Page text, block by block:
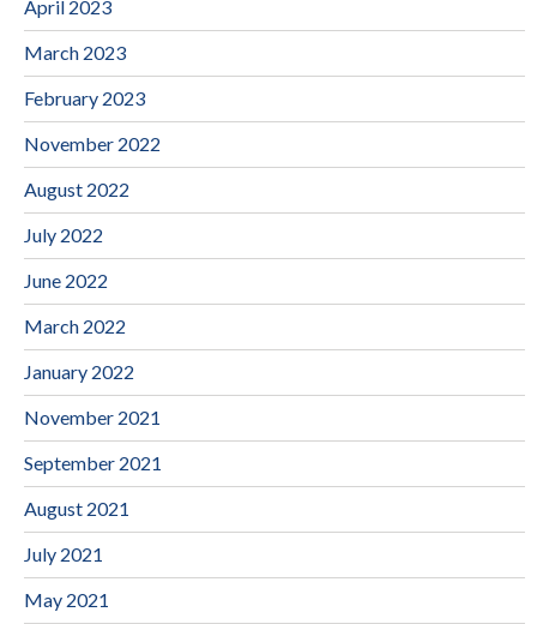
April 2023
March 2023
February 2023
November 2022
August 2022
July 2022
June 2022
March 2022
January 2022
November 2021
September 2021
August 2021
July 2021
May 2021